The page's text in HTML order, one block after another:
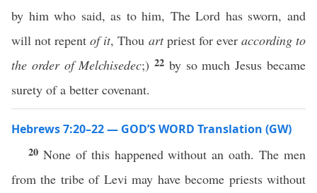
by him who said, as to him, The Lord has sworn, and
will not repentof it, Thou artpriest for ever according to
the order of Melchisedec;)22 by so much Jesus became
surety of a better covenant.
Hebrews 7:20–22 — GOD’S WORD Translation (GW)
20 None of this happened without an oath. The men
from the tribe of Levi may have become priests without